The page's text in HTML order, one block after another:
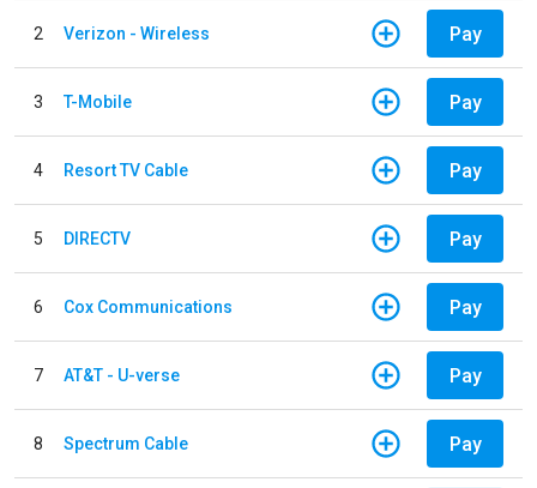
2 Verizon - Wireless Pay
3 T-Mobile Pay
4 Resort TV Cable Pay
5 DIRECTV Pay
6 Cox Communications Pay
7 AT&T - U-verse Pay
8 Spectrum Cable Pay